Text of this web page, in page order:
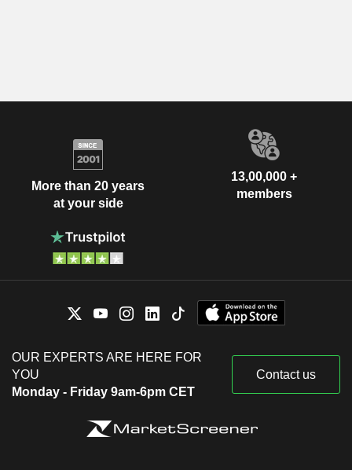
More than 20 years
at your side
13,00,000 +
members
OUR EXPERTS ARE HERE FOR
YOU
Monday - Friday 9am-6pm CET
Contact us